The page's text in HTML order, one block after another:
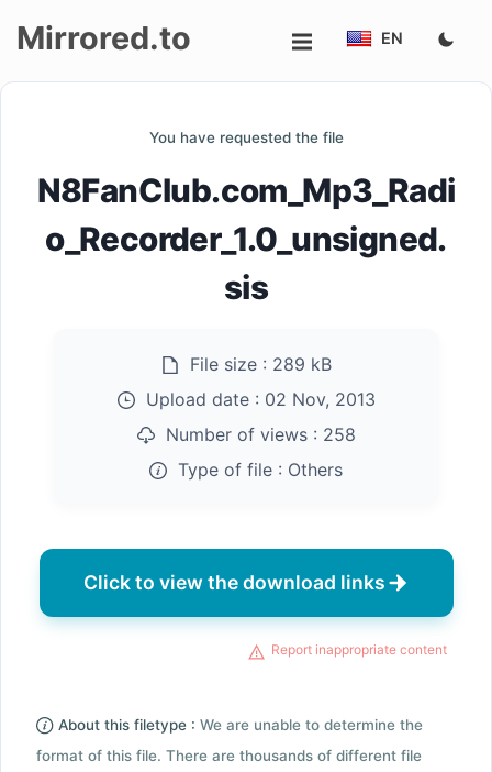
up
Mirrored.to EN
You have requested the file
N8FanClub.com_Mp3_Radi
o_Recorder_1.0_unsigned.
sis
File size : 289 kB
Upload date : 02 Nov, 2013
Number of views : 258
Type of file : Others
Click to view the download links
Report inappropriate content
About this filetype : We are unable to determine the
format of this file. There are thousands of different file